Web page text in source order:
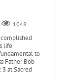
1048
life
to
Father Bob
at Sacred